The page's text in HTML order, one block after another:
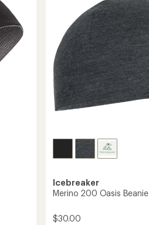
Icebreaker
Merino 200 Oasis Beanie
$30.00